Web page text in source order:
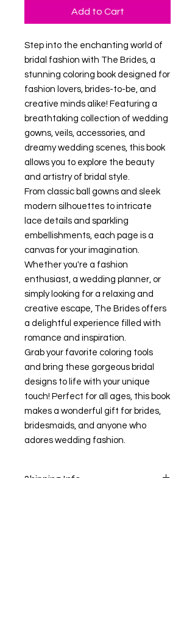
Add to Cart
Step into the enchanting world of
bridal fashion with The Brides, a
stunning coloring book designed for
fashion lovers, brides-to-be, and
creative minds alike! Featuring a
breathtaking collection of wedding
gowns, veils, accessories, and
dreamy wedding scenes, this book
allows you to explore the beauty
and artistry of bridal style.
From classic ball gowns and sleek
modern silhouettes to intricate
lace details and sparkling
embellishments, each page is a
canvas for your imagination.
Whether you're a fashion
enthusiast, a wedding planner, or
simply looking for a relaxing and
creative escape, The Brides offers
a delightful experience filled with
romance and inspiration.
Grab your favorite coloring tools
and bring these gorgeous bridal
designs to life with your unique
touch! Perfect for all ages, this book
makes a wonderful gift for brides,
bridesmaids, and anyone who
adores wedding fashion.
Shipping Info